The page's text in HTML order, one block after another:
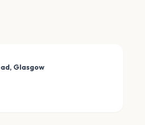
, Glasgow